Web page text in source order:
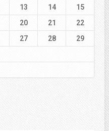
13 14
15
20 21
22
27 28
29